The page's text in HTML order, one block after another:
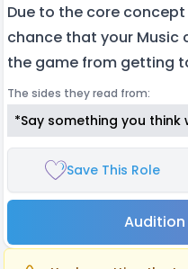
Due to the core
chance that your Music
the game from getting
The sides they read from:
*Say something you think
Save This Role
Audition